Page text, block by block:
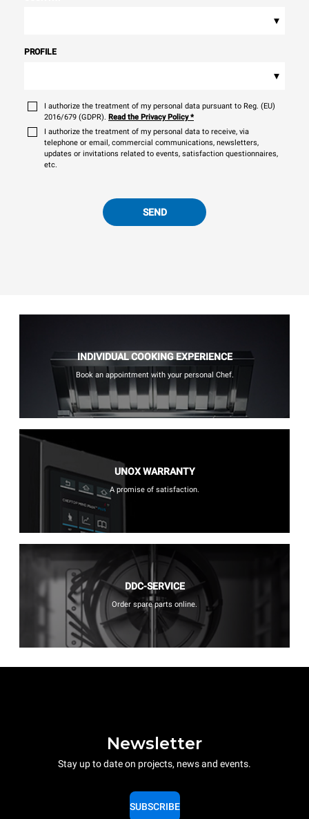
▾
PROFILE
▾
I authorize the treatment of my personal data pursuant to Reg. (EU)
2016/679 (GDPR). Read the Privacy Policy*
I authorize the treatment of my personal data to receive, via
telephone or email, commercial communications, newsletters,
updates or invitations related to events, satisfaction questionnaires,
etc.
SEND
INDIVIDUAL COOKING EXPERIENCE
Book an appointment with your personal Chef.
UNOX WARRANTY
A promise of satisfaction.
DDC-SERVICE
Order spare parts online.
Newsletter
Stay up to date on projects, news and events.
SUBSCRIBE